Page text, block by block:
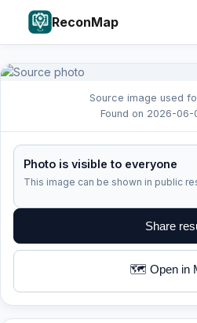
ReconMap
Source image used
Found on 2026-06-
Photo is visible to everyone
This image can be shown in public
Share
🗺️ Open in